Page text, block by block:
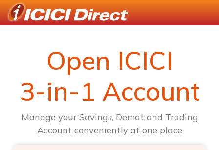
Open ICICI
3-in-1 Account
Manage your Savings, Demat and Trading
Account conveniently at one place